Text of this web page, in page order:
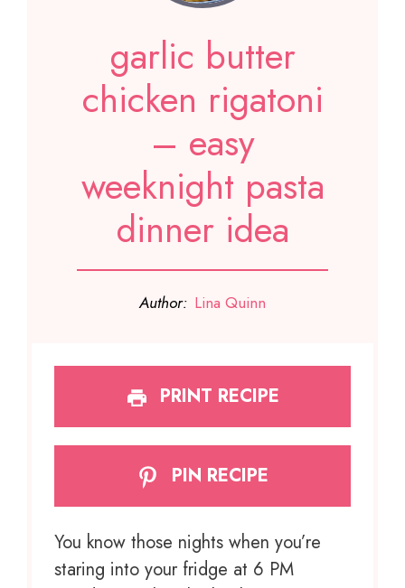
garlic butter
chicken rigatoni
– easy
weeknight pasta
dinner idea
Author: Lina Quinn
PRINT RECIPE
PIN RECIPE
You know those nights when you’re
staring into your fridge at 6 PM